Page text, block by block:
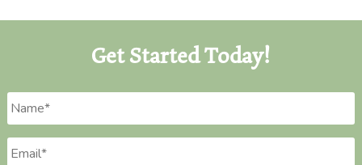
Get Started Today!
Name *
Email *